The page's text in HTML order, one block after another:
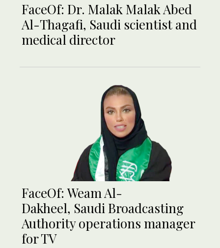
FaceOf: Dr. Malak Malak Abed
Al-Thagafi, Saudi scientist and
medical director
FaceOf: Weam Al-
Dakheel, Saudi Broadcasting
Authority operations manager
for TV